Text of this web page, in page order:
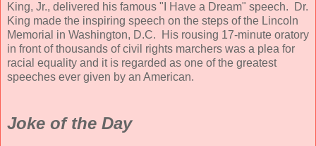
King, Jr., delivered his famous "I Have a Dream" speech. Dr.
King made the inspiring speech on the steps of the Lincoln
Memorial in Washington, D.C. His rousing 17-minute oratory
in front of thousands of civil rights marchers was a plea for
racial equality and it is regarded as one of the greatest
speeches ever given by an American.
Joke of the Day